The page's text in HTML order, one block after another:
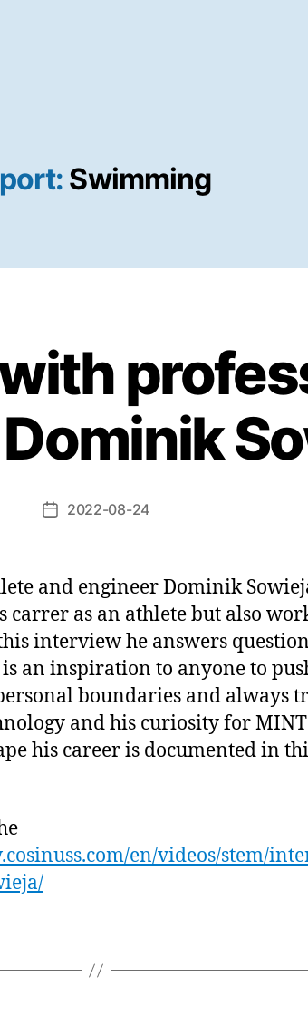
Swimming
Beitragsdatum
2022-08-24
and engineer Dominik
carrer as an athlete but also
interview he answers
an inspiration to anyone to
boundaries and always
and his curiosity for MINT
his career is documented in
en/videos/stem/